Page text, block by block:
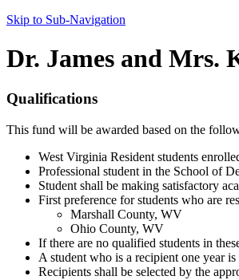
Skip to Sub-Navigation
Dr. James and Mrs.
Qualifications
This fund will be awarded based on the
West Virginia Resident students
Professional student in the School of
Student shall be making satisfactory
First preference for students who are
Marshall County, WV
Ohio County, WV
If there are no qualified students in
A student who is a recipient one year
Recipients shall be selected by the